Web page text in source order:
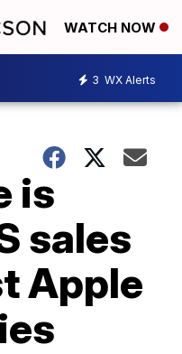
WATCH NOW
3 WX Alerts
is
sales
Apple